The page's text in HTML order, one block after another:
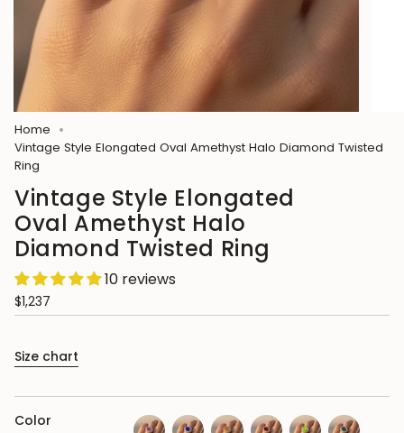
Home
Vintage Style Elongated Oval Amethyst Halo Diamond Twisted
Ring
Vintage Style Elongated
Oval Amethyst Halo
Diamond Twisted Ring
10 reviews
$1,237
Size chart
Color